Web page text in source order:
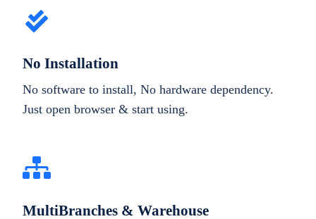
No Installation
No software to install, No hardware dependency.
Just open browser & start using.
MultiBranches & Warehouse